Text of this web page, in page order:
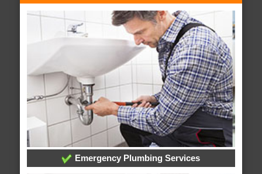
Emergency Plumbing Services